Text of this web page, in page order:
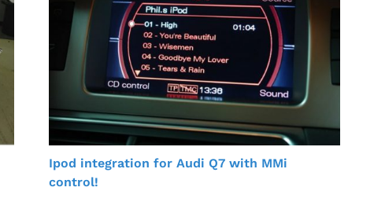
Ipod integration for Audi Q7 with MMi
control!